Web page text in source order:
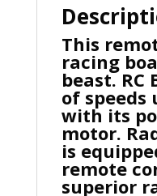
This
racing
beast. RC
of speeds
with its
motor.
is
remote
superior